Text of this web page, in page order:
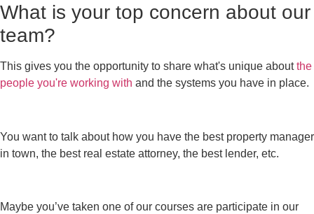
What is your top concern about our
team?
This gives you the opportunity to share what's unique aboutthe
people you're working with and the systems you have in place.
You want to talk about how you have the best property manager
in town, the best real estate attorney, the best lender, etc.
Maybe you’ve taken one of our courses are participate in our